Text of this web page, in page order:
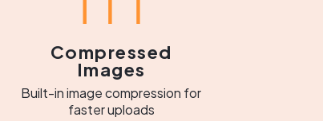
Compressed
Images
Built-in image compression for
faster uploads